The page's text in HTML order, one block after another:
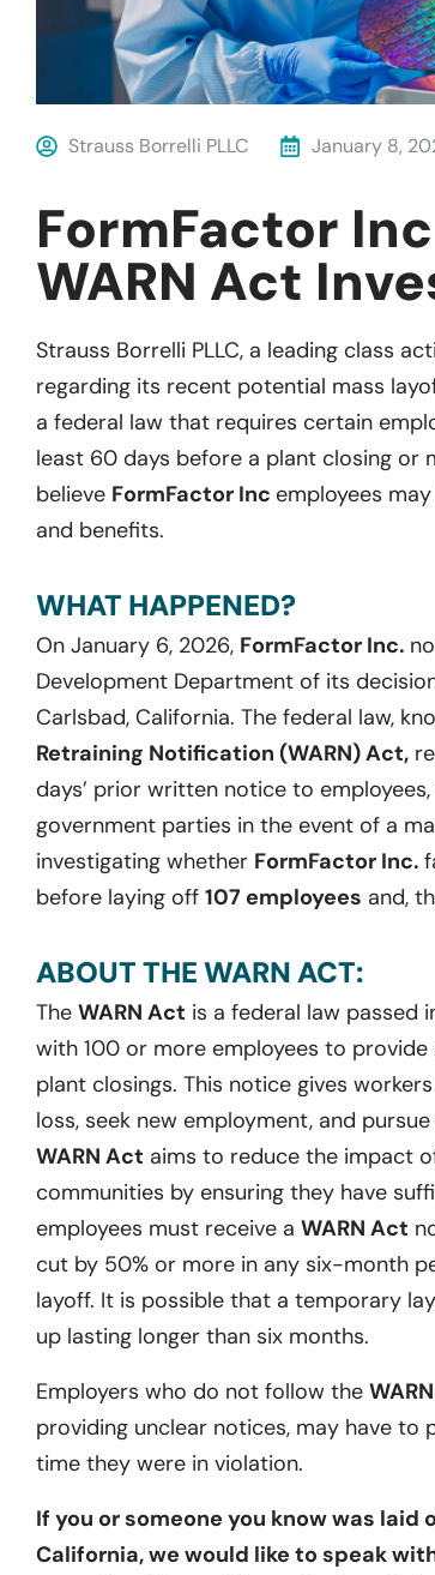
Strauss Borrelli PLLC January 8,
FormFactor
WARN Act
Strauss Borrelli PLLC, a leading class
regarding its recent potential mass
a federal law that requires certain
least 60 days before a plant closing or
believe FormFactor Inc employees
and benefits.
WHAT HAPPENED?
On January 6, 2026, FormFactor Inc.
Development Department of its
Carlsbad, California. The federal law,
Retraining Notification (WARN) Act,
days’ prior written notice to
government parties in the event of a
investigating whether FormFactor Inc.
before laying off 107 employees and,
ABOUT THE WARN ACT:
The WARN Act is a federal law passed
with 100 or more employees to
plant closings. This notice gives
loss, seek new employment, and
WARN Act aims to reduce the impact
communities by ensuring they have
employees must receive a WARN Act
cut by 50% or more in any six-month
layoff. It is possible that a temporary
up lasting longer than six months.
Employers who do not follow the
providing unclear notices, may have
time they were in violation.
If you or someone you know was
California, we would like to speak